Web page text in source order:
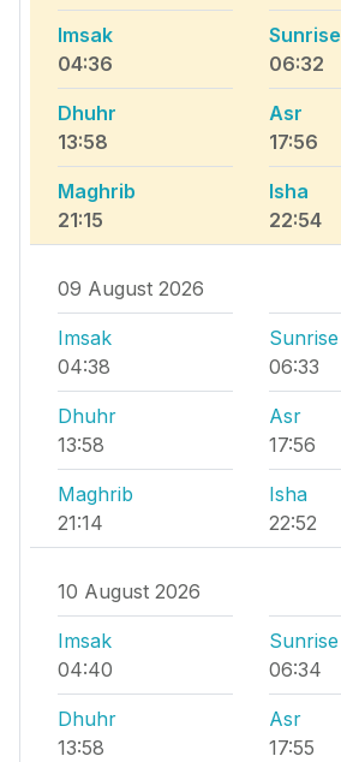
Imsak
04:36
Sunrise
06:32
Dhuhr
13:58
Asr
17:56
Maghrib
21:15
Isha
22:54
09 August 2026
Imsak
04:38
Sunrise
06:33
Dhuhr
13:58
Asr
17:56
Maghrib
21:14
Isha
22:52
10 August 2026
Imsak
04:40
Sunrise
06:34
Dhuhr
13:58
Asr
17:55